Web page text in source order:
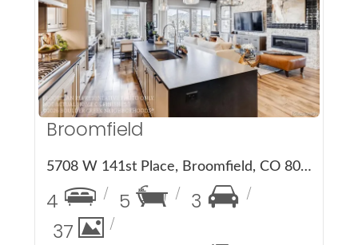
More Details
Broomfield
5708 W 141st Place, Broomfield, CO 80020
4 5
3
37